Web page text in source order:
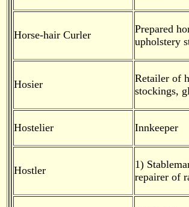
Horse-hair Curler
Prepared
upholstery
Hosier
Retailer of
stockings,
Hostelier Innkeeper
Hostler
1)
repairer of